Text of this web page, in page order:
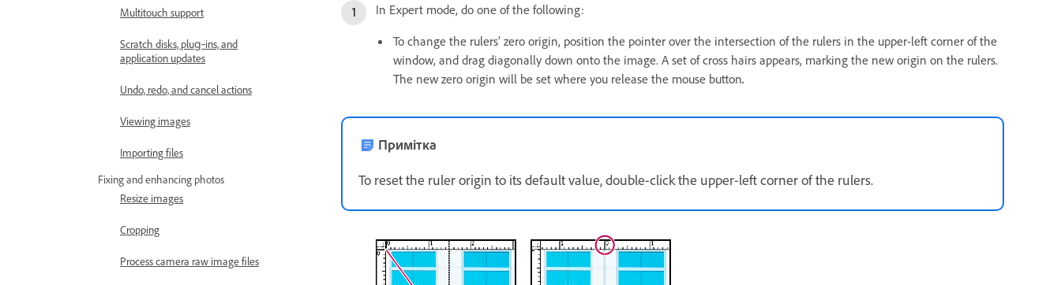
Multitouch support
Scratch disks, plug‑ins, and
application updates
Undo, redo, and cancel actions
Viewing images
Importing files
Fixing and enhancing photos
Resize images
Cropping
Process camera raw image files
In Expert mode, do one of the following:
To change the rulers’ zero origin, position the pointer over the intersection of the rulers in the upper-left corner of the
window, and drag diagonally down onto the image. A set of cross hairs appears, marking the new origin on the rulers.
The new zero origin will be set where you release the mouse button.
Примітка
To reset the ruler origin to its default value, double-click the upper-left corner of the rulers.